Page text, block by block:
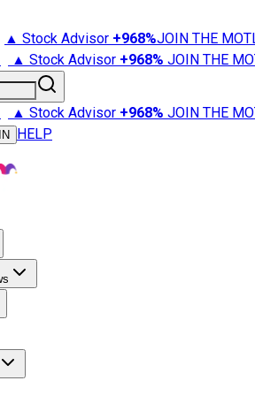
▲ Stock Advisor +968%JOIN THE
▲ Stock Advisor +968% JOIN THE
▲ Stock Advisor +968% JOIN THE
HELP
Advisor
Market News
Retirement 101